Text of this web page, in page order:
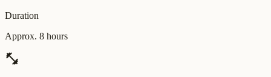
Duration
Approx. 8 hours
fitness_center